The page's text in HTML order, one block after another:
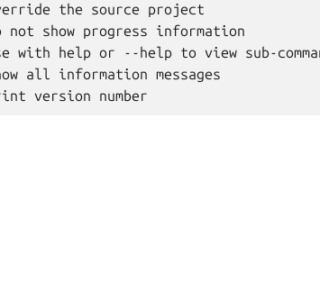
the source project
not show progress information
with help or --help to view sub-
all information messages